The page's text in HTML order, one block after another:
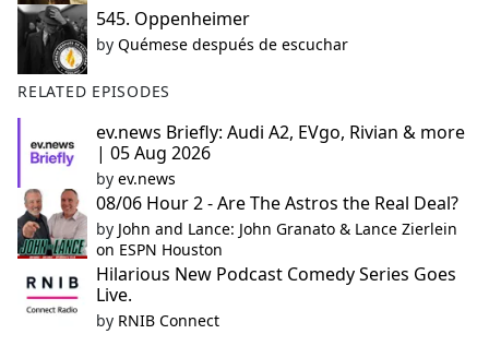
545. Oppenheimer
by Quémese después de escuchar
RELATED EPISODES
ev.news Briefly: Audi A2, EVgo, Rivian & more
| 05 Aug 2026
by ev.news
08/06 Hour 2 - Are The Astros the Real Deal?
by John and Lance: John Granato & Lance Zierlein
on ESPN Houston
Hilarious New Podcast Comedy Series Goes
Live.
by RNIB Connect